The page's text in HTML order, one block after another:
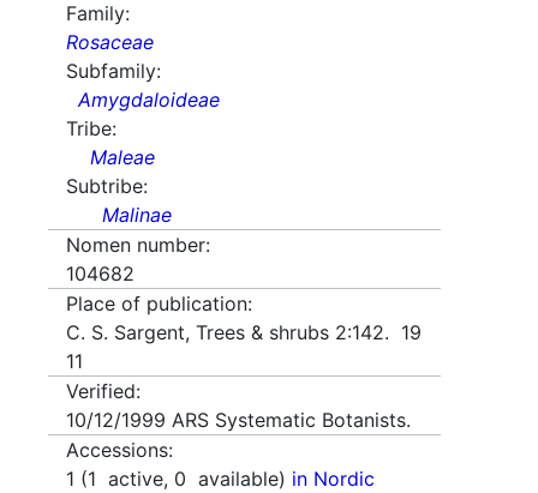
Family:
Rosaceae
Subfamily:
Amygdaloideae
Tribe:
Maleae
Subtribe:
Malinae
Nomen number:
104682
Place of publication:
C. S. Sargent, Trees & shrubs 2:142. 19
11
Verified:
10/12/1999 ARS Systematic Botanists.
Accessions:
1 (1 active, 0 available) in Nordic